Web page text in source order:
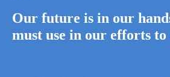
Our future is in our
must use in our efforts